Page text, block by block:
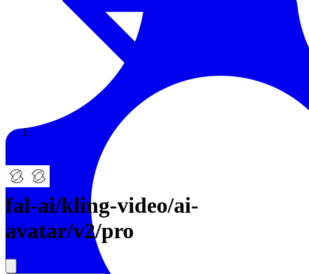
Documentation
Enterprise
fal-ai/kling-video/ai-
avatar/v2/pro